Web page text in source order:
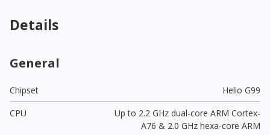
Details
General
Chipset
Helio G99
CPU
Up to 2.2 GHz dual-core ARM Cortex-
A76 & 2.0 GHz hexa-core ARM